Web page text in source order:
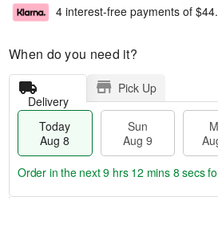
4 interest-free payments of
When do you need it?
Delivery
Pick Up
Today
Aug 8
Sun
Aug 9
Order in the next9 hrs 12 mins 8 secs